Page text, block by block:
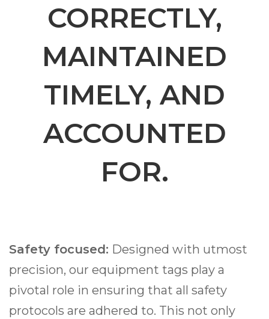
CORRECTLY,
MAINTAINED
TIMELY, AND
ACCOUNTED
FOR.
Safety focused: Designed with utmost
precision, our equipment tags play a
pivotal role in ensuring that all safety
protocols are adhered to. This not only